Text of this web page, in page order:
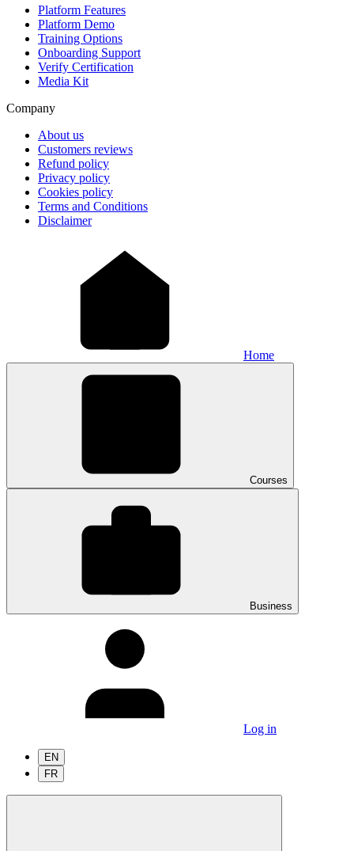
Platform Features
Platform Demo
Training Options
Onboarding Support
Verify Certification
Media Kit
Company
About us
Customers reviews
Refund policy
Privacy policy
Cookies policy
Terms and Conditions
Disclaimer
Home
Courses
Business
Log in
EN
FR